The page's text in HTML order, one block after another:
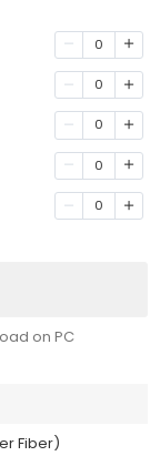
0
0
0
0
0
on PC
Fiber)